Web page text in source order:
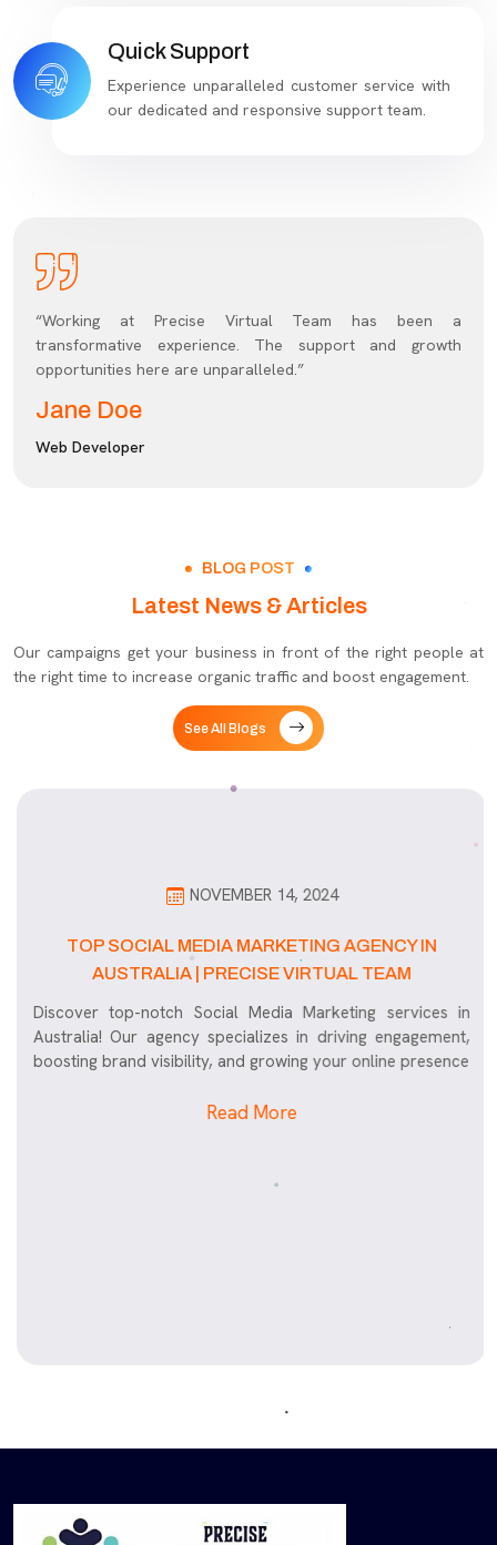
Quick Support
Experience unparalleled customer service with
our dedicated and responsive support team.
“Working at Precise Virtual Team has been a
transformative experience. The support and growth
opportunities here are unparalleled.”
Jane Doe
Web Developer
BLOG POST
Latest News & Articles
Our campaigns get your business in front of the right people at
the right time to increase organic traffic and boost engagement.
See All Blogs
NOVEMBER 14, 2024
TOP SOCIAL MEDIA MARKETING AGENCY IN
AUSTRALIA | PRECISE VIRTUAL TEAM
Discover top-notch Social Media Marketing services in
Australia! Our agency specializes in driving engagement,
boosting brand visibility, and growing your online presence
Read More